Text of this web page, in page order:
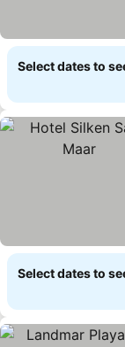
Select dates to
Select dates to